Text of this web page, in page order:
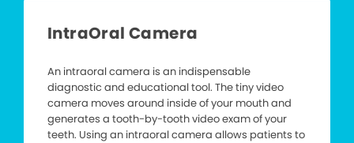
IntraOral Camera
An intraoral camera is an indispensable
diagnostic and educational tool. The tiny video
camera moves around inside of your mouth and
generates a tooth-by-tooth video exam of your
teeth. Using an intraoral camera allows patients to